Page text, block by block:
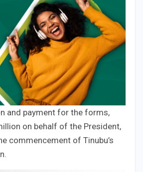
and payment for the forms,
on behalf of the President,
commencement of Tinubu’s